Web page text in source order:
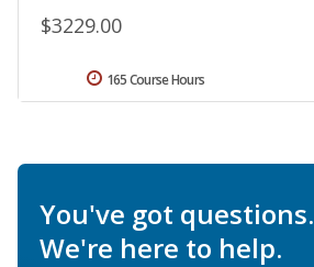
$3229.00
165 Course Hours
You've got questions.
We're here to help.